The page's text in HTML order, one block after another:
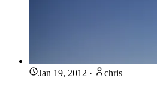
Jan 19, 2012 · chris